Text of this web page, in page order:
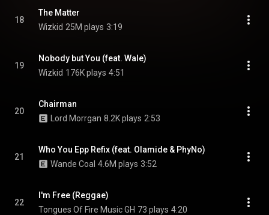
18
The Matter
Wizkid 25M plays 3:19
19
Nobody but You (feat. Wale)
Wizkid 176K plays 4:51
20
Chairman
Lord Morrgan 8.2K plays 2:53
21
Who You Epp Refix (feat. Olamide & PhyNo)
Wande Coal 4.6M plays 3:52
22
I'm Free (Reggae)
Tongues Of Fire Music GH 73 plays 4:20